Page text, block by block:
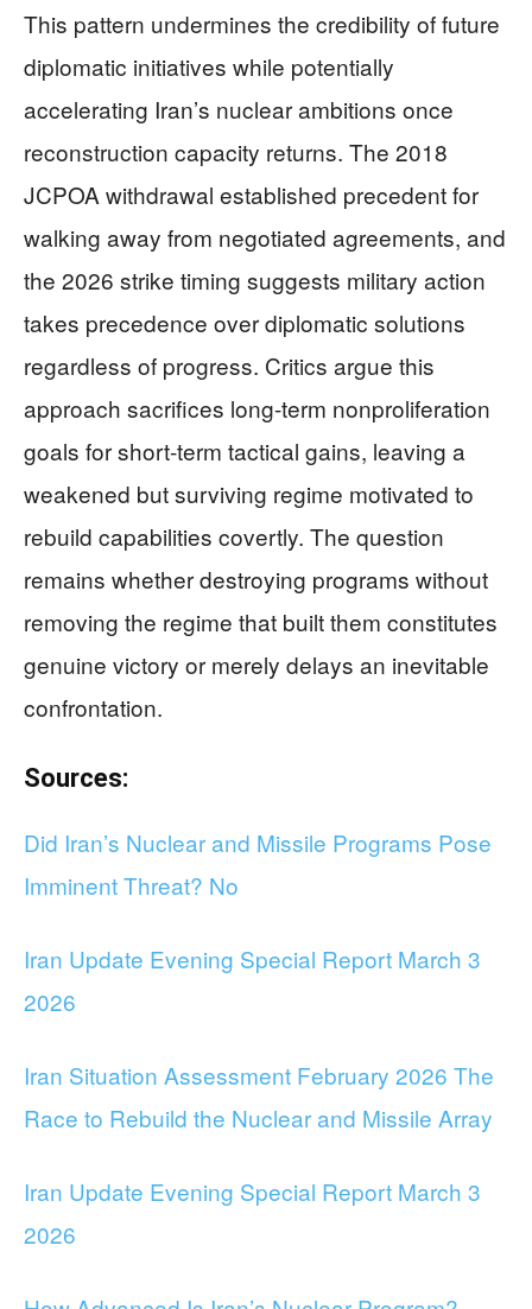
This pattern undermines the credibility of future
diplomatic initiatives while potentially
accelerating Iran’s nuclear ambitions once
reconstruction capacity returns. The 2018
JCPOA withdrawal established precedent for
walking away from negotiated agreements, and
the 2026 strike timing suggests military action
takes precedence over diplomatic solutions
regardless of progress. Critics argue this
approach sacrifices long-term nonproliferation
goals for short-term tactical gains, leaving a
weakened but surviving regime motivated to
rebuild capabilities covertly. The question
remains whether destroying programs without
removing the regime that built them constitutes
genuine victory or merely delays an inevitable
confrontation.
Sources:
Did Iran’s Nuclear and Missile Programs Pose
Imminent Threat? No
Iran Update Evening Special Report March 3
2026
Iran Situation Assessment February 2026 The
Race to Rebuild the Nuclear and Missile Array
Iran Update Evening Special Report March 3
2026